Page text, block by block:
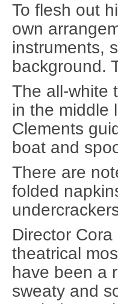
To flesh out
own
instruments,
background.
The all-white
in the middle
Clements
boat and
There are
folded
Director
theatrical
have been a
sweaty and